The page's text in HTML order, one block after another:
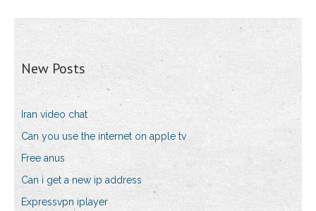
New Posts
Iran video chat
Can you use the internet on apple tv
Free anus
Can i get a new ip address
Expressvpn iplayer